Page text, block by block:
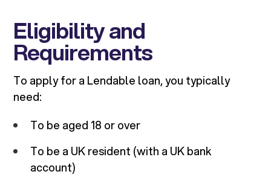
Eligibility and
Requirements
To apply for a Lendable loan, you typically
need:
To be aged 18 or over
To be a UK resident (with a UK bank
account)